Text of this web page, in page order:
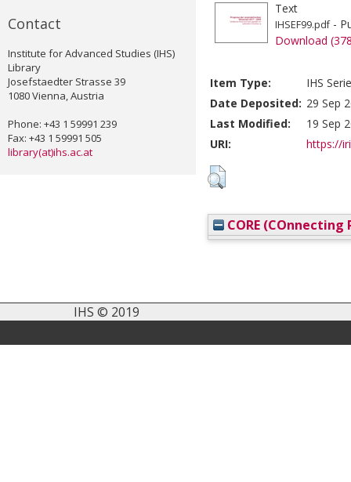
Contact
Institute for Advanced Studies (IHS)
Library
Josefstaedter Strasse 39
1080 Vienna, Austria
Phone: +43 1 59991 239
Fax: +43 1 59991 505
library(at)ihs.ac.at
Text
IHSEF99.pdf-
Download
Item Type:
IHS
Date Deposited: 29 Sep
Last Modified:
19 Sep
URI:
https://
CORE (COnnecting
IHS © 2019